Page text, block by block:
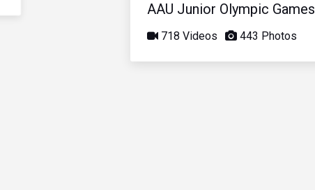
AAU Junior Olympic Games
718 Videos 443 Photos